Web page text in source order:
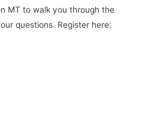
MT to walk you through the
questions. Register here: